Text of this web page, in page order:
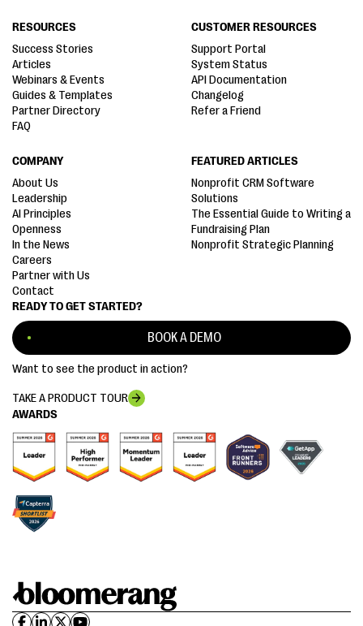
AWARDS
READY TO GET STARTED?
BOOK A DEMO
Want to see the product in action?
TAKE A PRODUCT TOUR
RESOURCES
Success Stories
Articles
Webinars & Events
Guides & Templates
Partner Directory
FAQ
CUSTOMER RESOURCES
Support Portal
System Status
API Documentation
Changelog
Refer a Friend
COMPANY
About Us
Leadership
AI Principles
Openness
In the News
Careers
Partner with Us
Contact
FEATURED ARTICLES
Nonprofit CRM Software
Solutions
The Essential Guide to Writing a
Fundraising Plan
Nonprofit Strategic Planning